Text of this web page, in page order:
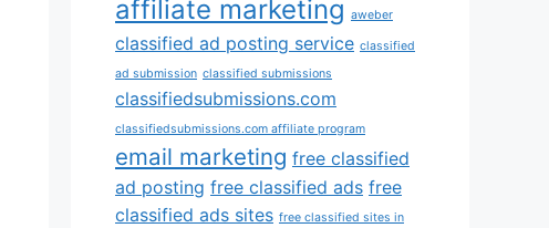
affiliate marketing aweber
classified ad posting service classified
ad submission classified submissions
classifiedsubmissions.com
classifiedsubmissions.com affiliate program
email marketing free classified
ad posting free classified ads free
classified ads sites free classified sites in